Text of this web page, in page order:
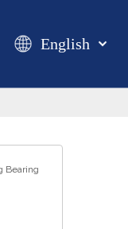
English
românesc
Bearing